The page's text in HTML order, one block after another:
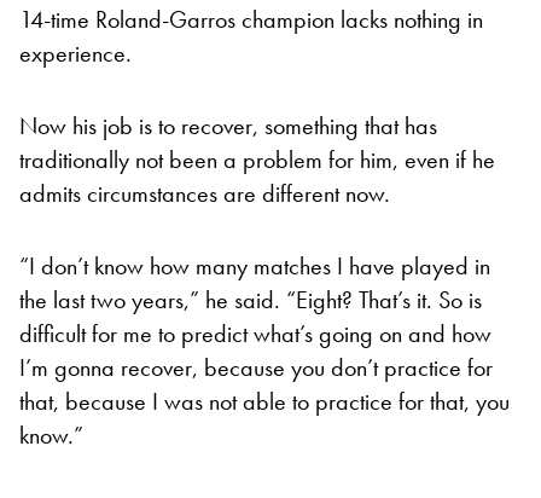
14-time Roland-Garros champion lacks nothing in
experience.
Now his job is to recover, something that has
traditionally not been a problem for him, even if he
admits circumstances are different now.
“I don’t know how many matches I have played in
the last two years,” he said. “Eight? That’s it. So is
difficult for me to predict what’s going on and how
I’m gonna recover, because you don’t practice for
that, because I was not able to practice for that, you
know.”